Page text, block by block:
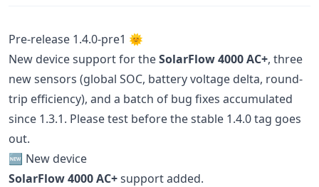
Pre-release 1.4.0-pre1 🌞
New device support for theSolarFlow 4000 AC+, three
new sensors (global SOC, battery voltage delta, round-
trip efficiency), and a batch of bug fixes accumulated
since 1.3.1. Please test before the stable 1.4.0 tag goes
out.
🆕 New device
SolarFlow 4000 AC+support added.